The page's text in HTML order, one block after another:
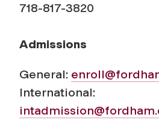
718-817-3820
Admissions
General:
International: